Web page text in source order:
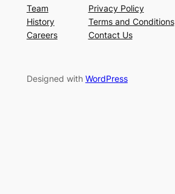
Team
History
Careers
Privacy Policy
Terms and Conditions
Contact Us
Designed with WordPress